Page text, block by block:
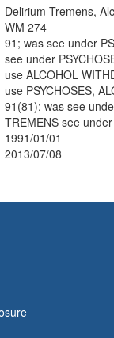
Delirium Tremens,
WM 274
91; was see under
see under
use ALCOHOL
use PSYCHOSES,
91(81); was see
TREMENS see
1991/01/01
2013/07/08